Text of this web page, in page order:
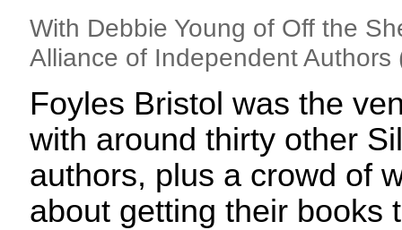
With Debbie Young of Off the
Alliance of Independent Authors
Foyles Bristol was the
with around thirty other
authors, plus a crowd of
about getting their books